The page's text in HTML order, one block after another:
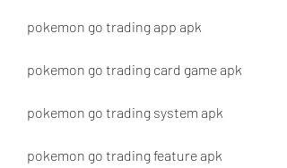
pokemon go trading app apk
pokemon go trading card game apk
pokemon go trading system apk
pokemon go trading feature apk